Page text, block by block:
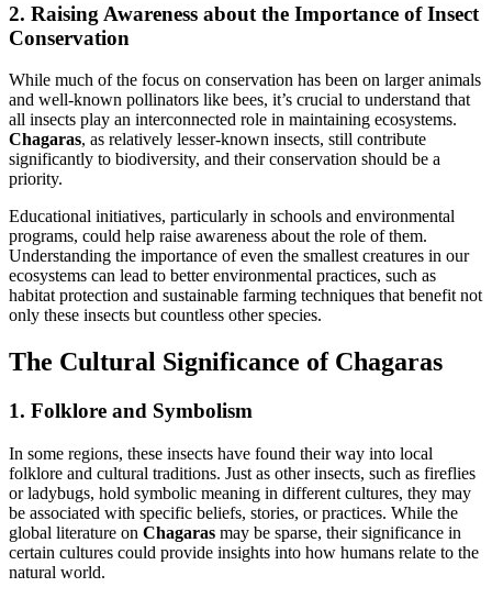
2. Raising Awareness about the Importance of Insect
Conservation
While much of the focus on conservation has been on larger animals
and well-known pollinators like bees, it’s crucial to understand that
all insects play an interconnected role in maintaining ecosystems.
Chagaras, as relatively lesser-known insects, still contribute
significantly to biodiversity, and their conservation should be a
priority.
Educational initiatives, particularly in schools and environmental
programs, could help raise awareness about the role of them.
Understanding the importance of even the smallest creatures in our
ecosystems can lead to better environmental practices, such as
habitat protection and sustainable farming techniques that benefit not
only these insects but countless other species.
The Cultural Significance of Chagaras
1. Folklore and Symbolism
In some regions, these insects have found their way into local
folklore and cultural traditions. Just as other insects, such as fireflies
or ladybugs, hold symbolic meaning in different cultures, they may
be associated with specific beliefs, stories, or practices. While the
global literature on Chagaras may be sparse, their significance in
certain cultures could provide insights into how humans relate to the
natural world.